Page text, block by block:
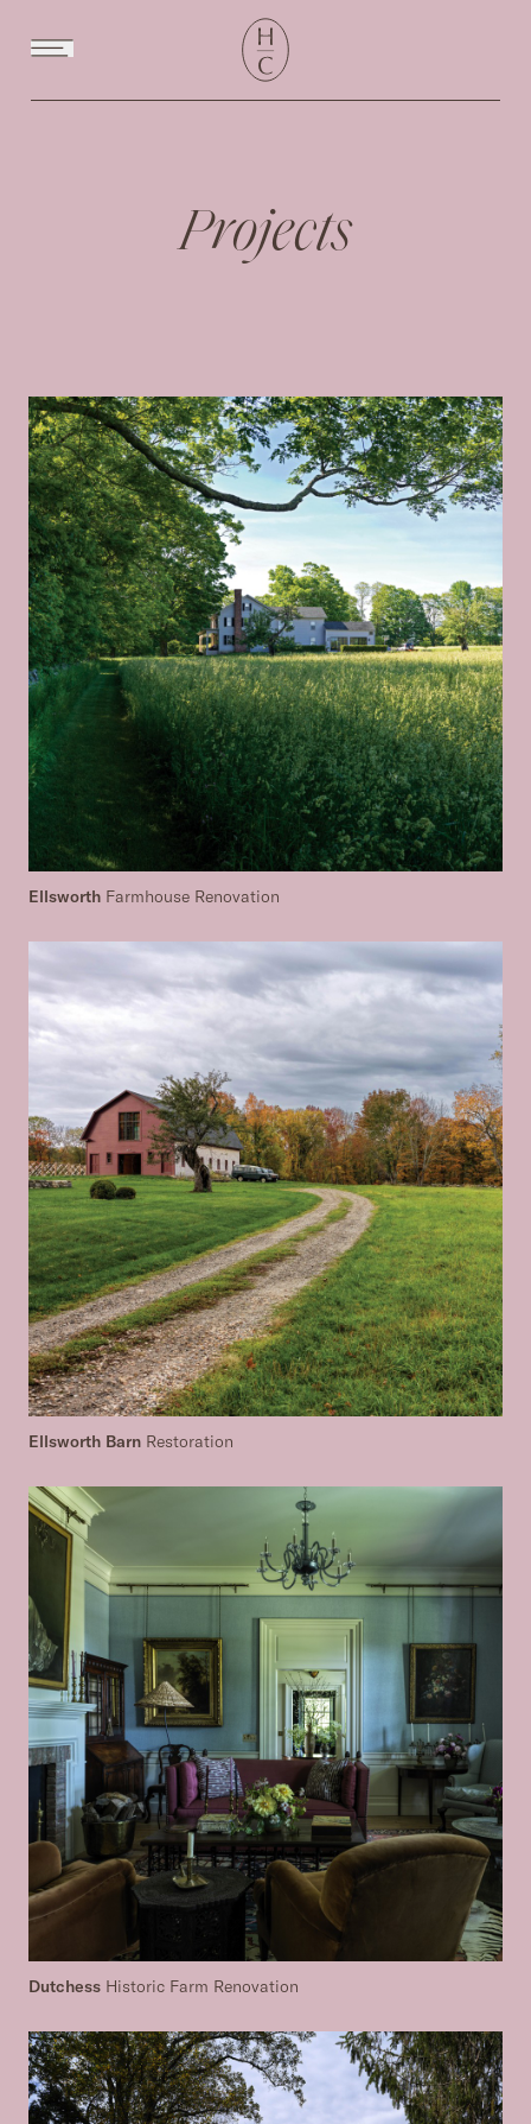
Projects
Ellsworth Farmhouse Renovation
Ellsworth Barn Restoration
Dutchess Historic Farm Renovation